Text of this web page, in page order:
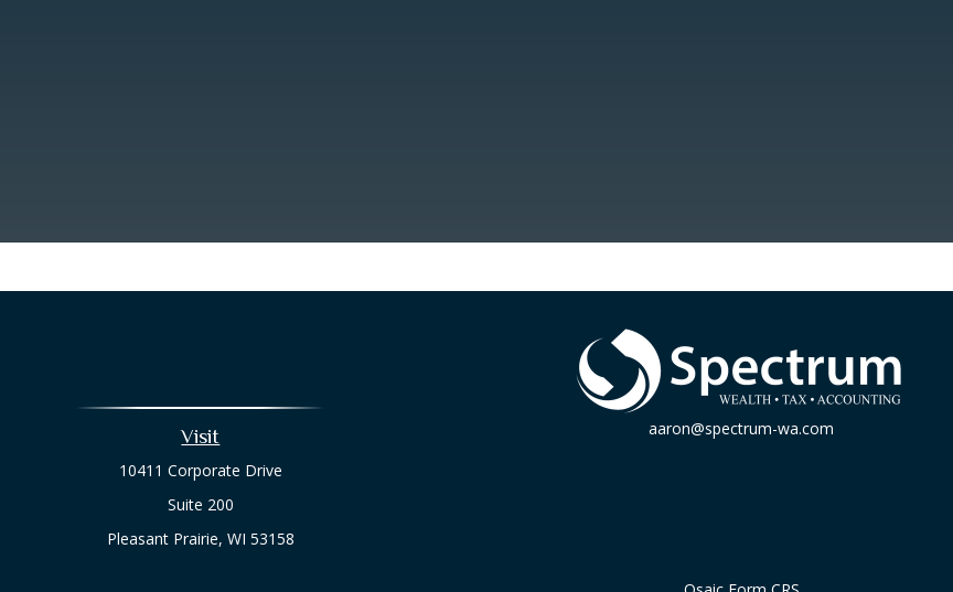
Visit
10411 Corporate Drive
Suite 200
Pleasant Prairie, WI 53158
aaron@spectrum-wa.com